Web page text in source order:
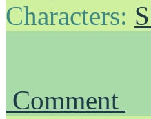
Characters:
Comment